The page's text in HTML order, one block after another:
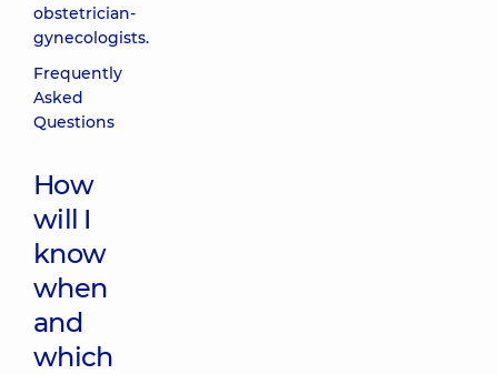
obstetrician-
gynecologists.
Frequently
Asked
Questions
How
will I
know
when
and
which